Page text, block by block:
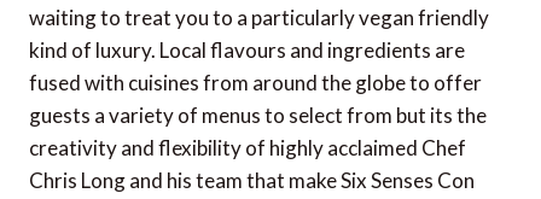
waiting to treat you to a particularly vegan friendly
kind of luxury. Local flavours and ingredients are
fused with cuisines from around the globe to offer
guests a variety of menus to select from but its the
creativity and flexibility of highly acclaimed Chef
Chris Long and his team that make Six Senses Con